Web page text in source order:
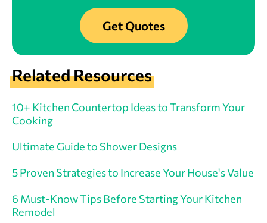
Get Quotes
Related Resources
10+ Kitchen Countertop Ideas to Transform Your
Cooking
Ultimate Guide to Shower Designs
5 Proven Strategies to Increase Your House's Value
6 Must-Know Tips Before Starting Your Kitchen
Remodel